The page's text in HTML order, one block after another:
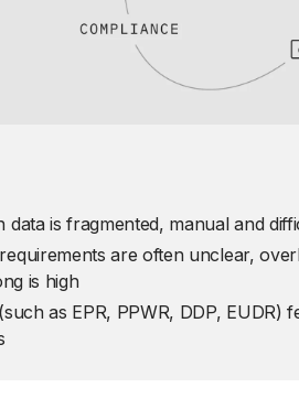
data is fragmented, manual and
are often unclear,
is high
as EPR, PPWR, DDP, EUDR)